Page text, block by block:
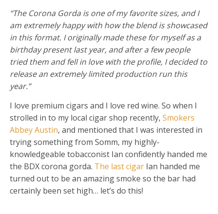
“The Corona Gorda is one of my favorite sizes, and I
am extremely happy with how the blend is showcased
in this format. I originally made these for myself as a
birthday present last year, and after a few people
tried them and fell in love with the profile, I decided to
release an extremely limited production run this
year.”
I love premium cigars and I love red wine. So when I
strolled in to my local cigar shop recently, Smokers
Abbey Austin, and mentioned that I was interested in
trying something from Somm, my highly-
knowledgeable tobacconist Ian confidently handed me
the BDX corona gorda. The last cigar Ian handed me
turned out to be an amazing smoke so the bar had
certainly been set high… let’s do this!